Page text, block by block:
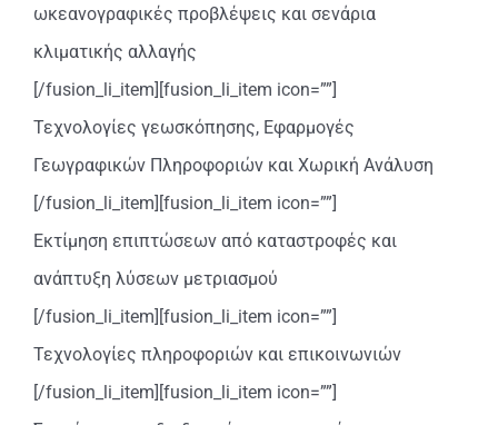
ωκεανογραφικές προβλέψεις και σενάρια
κλιματικής αλλαγής
[/fusion_li_item][fusion_li_item icon=””]
Τεχνολογίες γεωσκόπησης, Εφαρμογές
Γεωγραφικών Πληροφοριών και Χωρική Ανάλυση
[/fusion_li_item][fusion_li_item icon=””]
Εκτίμηση επιπτώσεων από καταστροφές και
ανάπτυξη λύσεων μετριασμού
[/fusion_li_item][fusion_li_item icon=””]
Τεχνολογίες πληροφοριών και επικοινωνιών
[/fusion_li_item][fusion_li_item icon=””]